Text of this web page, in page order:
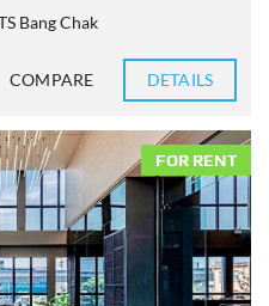
Bang Chak
COMPARE DETAILS
FOR RENT